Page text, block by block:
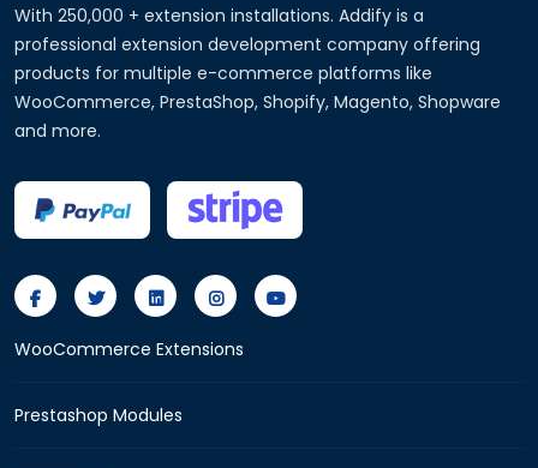
With 250,000 + extension installations. Addify is a
professional extension development company offering
products for multiple e-commerce platforms like
WooCommerce, PrestaShop, Shopify, Magento, Shopware
and more.
WooCommerce Extensions
Prestashop Modules